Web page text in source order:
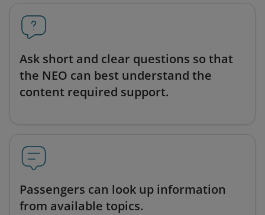
Ask short and clear questions so that
the NEO can best understand the
content required support.
Passengers can look up information
from available topics.